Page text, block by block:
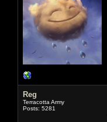
Reg
Terracotta Army
Posts: 5281